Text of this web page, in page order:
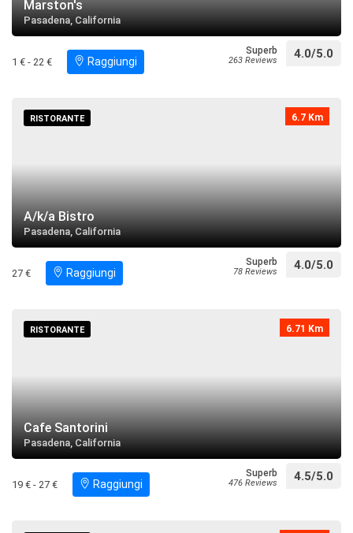
Marston's
Pasadena, California
1 € - 22 € Raggiungi
Superb
263 Reviews 4.0/5.0
6.7 Km
RISTORANTE
A/k/a Bistro
Pasadena, California
27 € Raggiungi
Superb
78 Reviews 4.0/5.0
6.71 Km
RISTORANTE
Cafe Santorini
Pasadena, California
19 € - 27 € Raggiungi
Superb
476 Reviews 4.5/5.0